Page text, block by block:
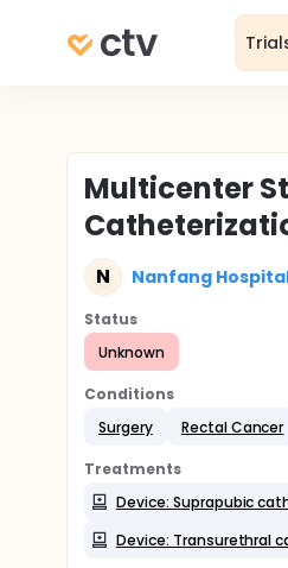
Multicenter
N Nanfang
Status
Unknown
Conditions
Surgery
Rectal Cancer
Treatments
Device: Suprapubic
Device: Transurethral